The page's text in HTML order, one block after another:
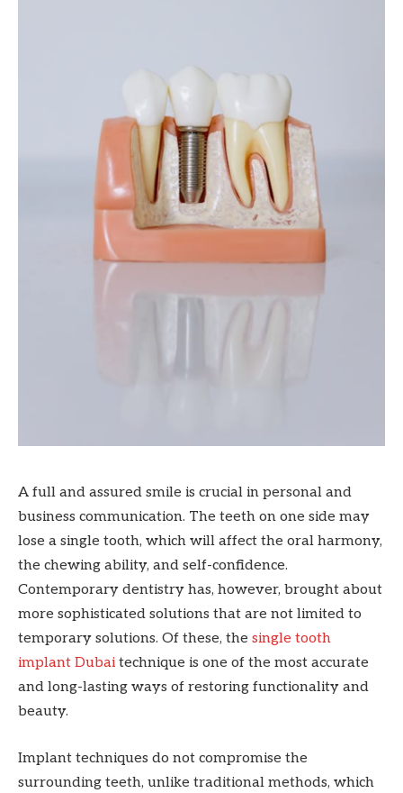
A full and assured smile is crucial in personal and
business communication. The teeth on one side may
lose a single tooth, which will affect the oral harmony,
the chewing ability, and self-confidence.
Contemporary dentistry has, however, brought about
more sophisticated solutions that are not limited to
temporary solutions. Of these, the single tooth
implant Dubai technique is one of the most accurate
and long-lasting ways of restoring functionality and
beauty.
Implant techniques do not compromise the
surrounding teeth, unlike traditional methods, which